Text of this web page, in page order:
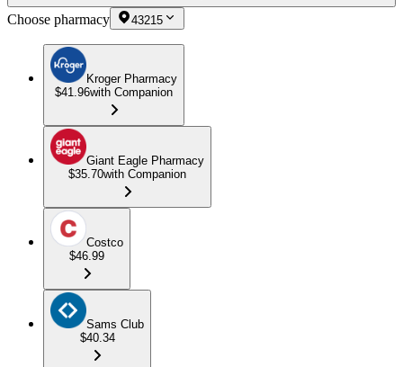
Choose pharmacy 43215
Kroger Pharmacy
$41.96with Companion
Giant Eagle Pharmacy
$35.70with Companion
Costco
$46.99
Sams Club
$40.34